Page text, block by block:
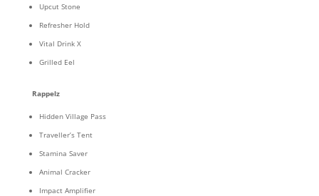
Upcut Stone
Refresher Hold
Vital Drink X
Grilled Eel
Rappelz
Hidden Village Pass
Traveller’s Tent
Stamina Saver
Animal Cracker
Impact Amplifier